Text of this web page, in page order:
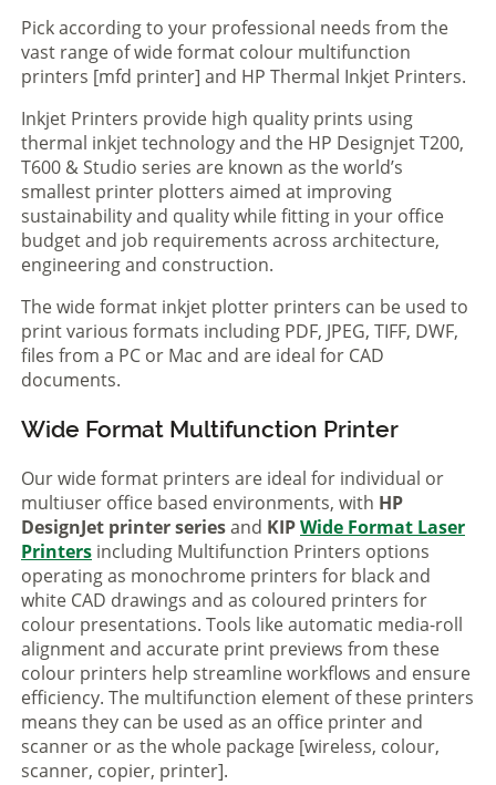
Pick according to your professional needs from the
vast range of wide format colour multifunction
printers [mfd printer] and HP Thermal Inkjet Printers.
Inkjet Printers provide high quality prints using
thermal inkjet technology and the HP Designjet T200,
T600 & Studio series are known as the world’s
smallest printer plotters aimed at improving
sustainability and quality while fitting in your office
budget and job requirements across architecture,
engineering and construction.
The wide format inkjet plotter printers can be used to
print various formats including PDF, JPEG, TIFF, DWF,
files from a PC or Mac and are ideal for CAD
documents.
Wide Format Multifunction Printer
Our wide format printers are ideal for individual or
multiuser office based environments, with HP
DesignJet printer seriesand KIPWide Format Laser
Printers including Multifunction Printers options
operating as monochrome printers for black and
white CAD drawings and as coloured printers for
colour presentations. Tools like automatic media-roll
alignment and accurate print previews from these
colour printers help streamline workflows and ensure
efficiency. The multifunction element of these printers
means they can be used as an office printer and
scanner or as the whole package [wireless, colour,
scanner, copier, printer].